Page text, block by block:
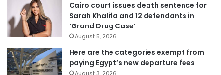
Cairo court issues death sentence for
Sarah Khalifa and 12 defendants in
‘Grand Drug Case’
August 5, 2026
Here are the categories exempt from
paying Egypt’s new departure fees
August 3, 2026